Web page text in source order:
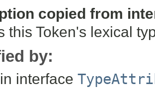
copied from
this Token's lexical
by:
in interface